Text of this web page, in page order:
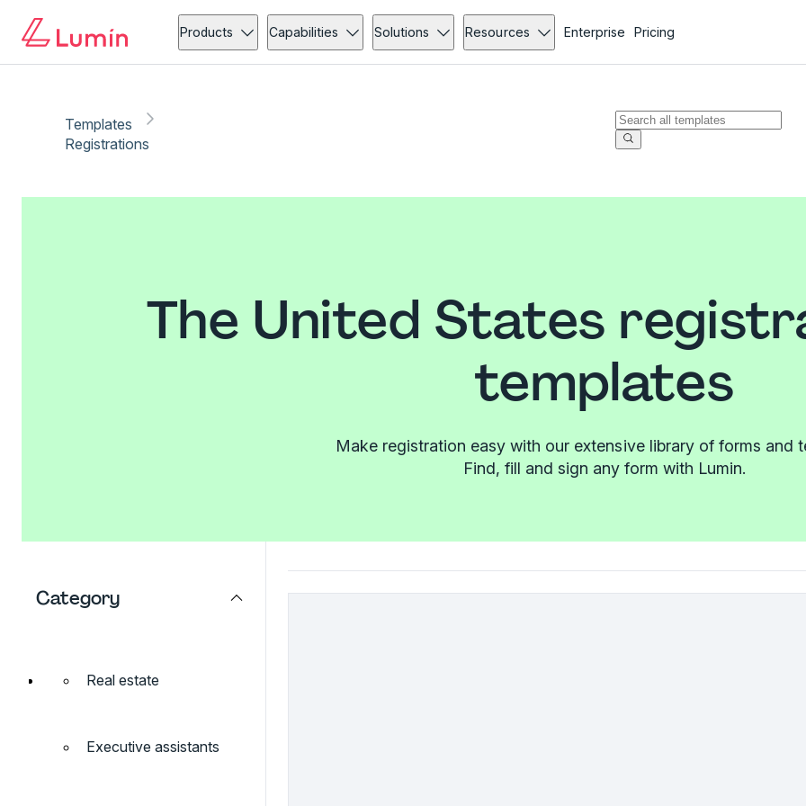
Products Capabilities Solutions Resources Enterprise Pricing
Templates
Registrations
The United States
templates
Make registration easy with our extensive library of forms and
Find, fill and sign any form with Lumin.
Category
Real estate
Executive assistants